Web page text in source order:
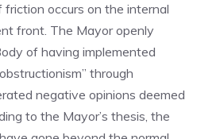
occurs on the internal
front. The Mayor openly
of having implemented
through
negative opinions deemed
to the Mayor’s thesis, the